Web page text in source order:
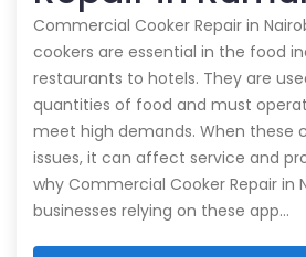
Commercial Cooker Repair in
cookers are essential in the food
restaurants to hotels. They are
quantities of food and must
meet high demands. When these
issues, it can affect service and
why Commercial Cooker Repair in
businesses relying on these app…